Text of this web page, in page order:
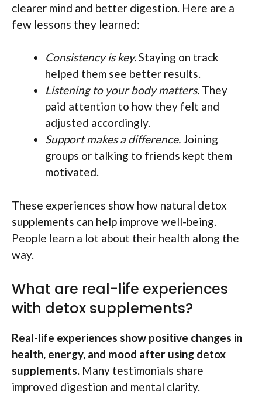
clearer mind and better digestion. Here are a
few lessons they learned:
Consistency is key.Staying on track
helped them see better results.
Listening to your body matters. They
paid attention to how they felt and
adjusted accordingly.
Support makes a difference. Joining
groups or talking to friends kept them
motivated.
These experiences show how natural detox
supplements can help improve well-being.
People learn a lot about their health along the
way.
What are real-life experiences
with detox supplements?
Real-life experiences show positive changes in
health, energy, and mood after using detox
supplements. Many testimonials share
improved digestion and mental clarity.